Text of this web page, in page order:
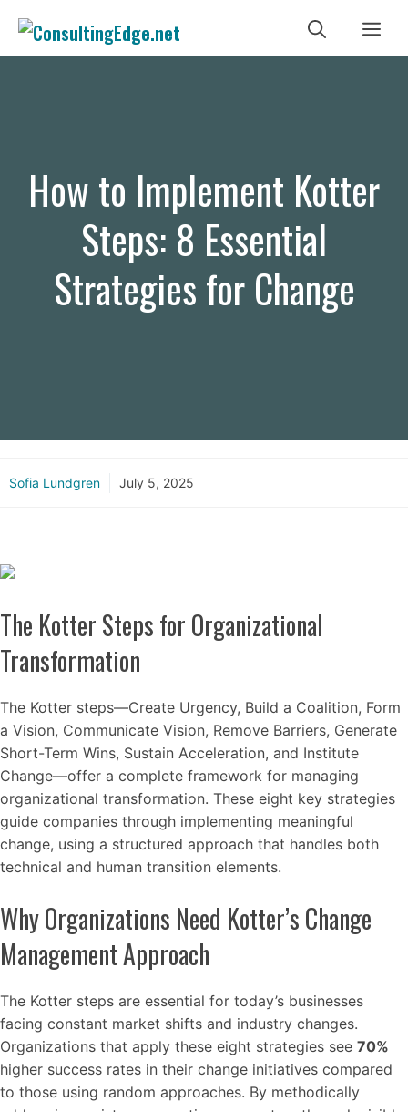
content
How to Implement Kotter
Steps: 8 Essential
Strategies for Change
Sofia Lundgren July 5, 2025
The Kotter Steps for Organizational
Transformation
The Kotter steps—Create Urgency, Build a Coalition, Form
a Vision, Communicate Vision, Remove Barriers, Generate
Short-Term Wins, Sustain Acceleration, and Institute
Change—offer a complete framework for managing
organizational transformation. These eight key strategies
guide companies through implementing meaningful
change, using a structured approach that handles both
technical and human transition elements.
Why Organizations Need Kotter’s Change
Management Approach
The Kotter steps are essential for today’s businesses
facing constant market shifts and industry changes.
Organizations that apply these eight strategies see 70%
higher success rates in their change initiatives compared
to those using random approaches. By methodically